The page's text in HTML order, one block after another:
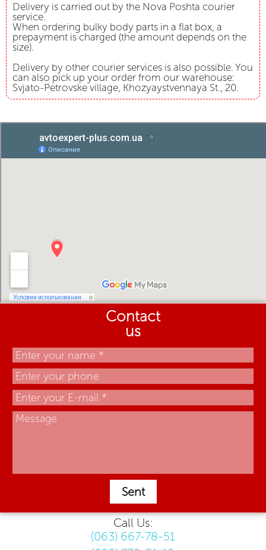
Delivery is carried out by the Nova Poshta courier
service.
When ordering bulky body parts in a flat box, a
prepayment is charged (the amount depends on the
size).
Delivery by other courier services is also possible. You
can also pick up your order from our warehouse:
Svjato-Petrovske village, Khozyaystvennaya St., 20.
Contact
us
Sent
Call Us:
(063) 667-78-51